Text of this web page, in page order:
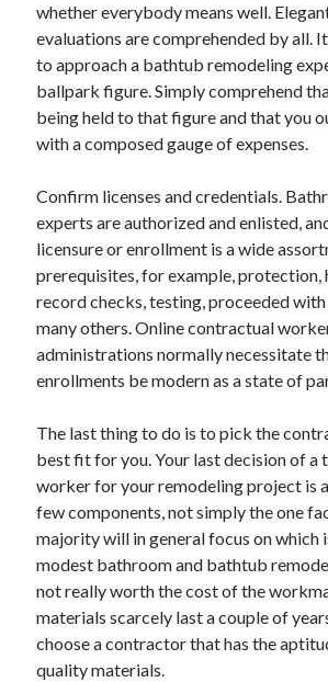
whether everybody means well.
evaluations are comprehended by all.
to approach a bathtub remodeling
ballpark figure. Simply comprehend
being held to that figure and that you
with a composed gauge of expenses.
Confirm licenses and credentials.
experts are authorized and enlisted,
licensure or enrollment is a wide
prerequisites, for example, protection,
record checks, testing, proceeded
many others. Online contractual
administrations normally necessitate
enrollments be modern as a state of
The last thing to do is to pick the
best fit for you. Your last decision of a
worker for your remodeling project is
few components, not simply the one
majority will in general focus on which
modest bathroom and bathtub
not really worth the cost of the
materials scarcely last a couple of
choose a contractor that has the
quality materials.